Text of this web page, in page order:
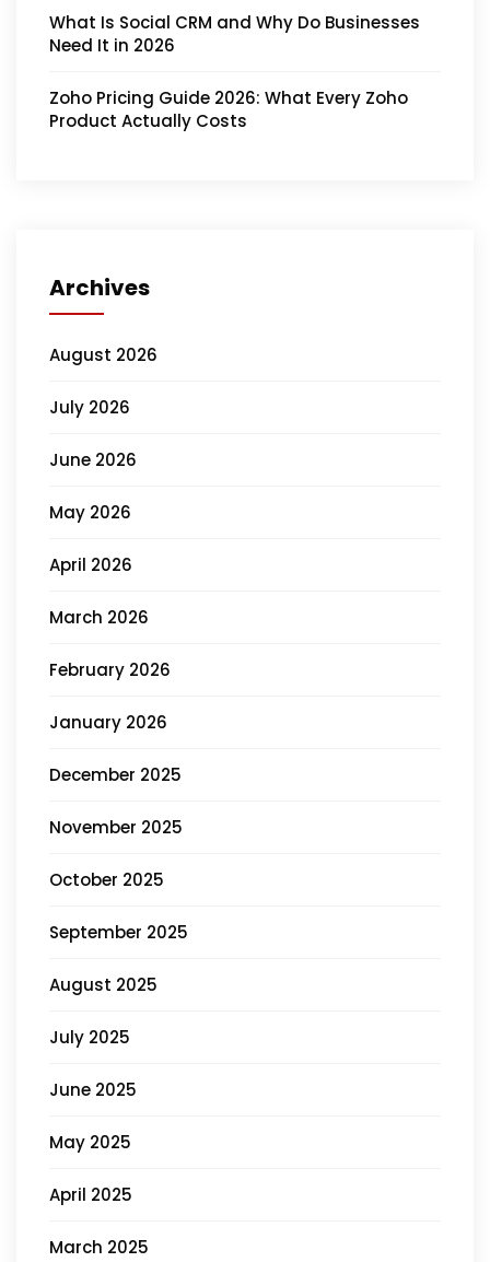
What Is Social CRM and Why Do Businesses
Need It in 2026
Zoho Pricing Guide 2026: What Every Zoho
Product Actually Costs
Archives
August 2026
July 2026
June 2026
May 2026
April 2026
March 2026
February 2026
January 2026
December 2025
November 2025
October 2025
September 2025
August 2025
July 2025
June 2025
May 2025
April 2025
March 2025